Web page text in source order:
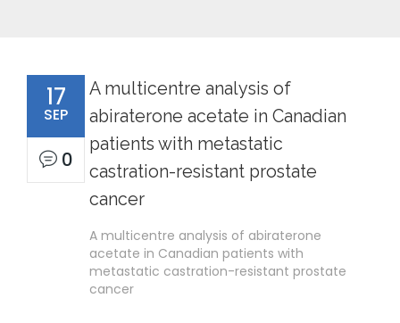
17
SEP
0
A multicentre analysis of
abiraterone acetate in Canadian
patients with metastatic
castration-resistant prostate
cancer
A multicentre analysis of abiraterone
acetate in Canadian patients with
metastatic castration-resistant prostate
cancer